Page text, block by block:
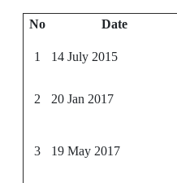
No
Date
1
14 July 2015
2 20 Jan 2017
3 19 May 2017